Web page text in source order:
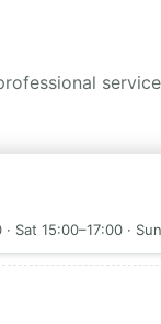
Sat 15:00–17:00 ·